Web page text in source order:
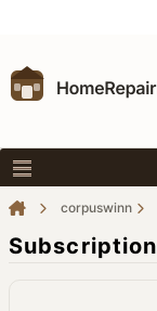
corpuswinn
Subscription